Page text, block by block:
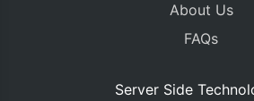
About Us
FAQs
Server Side